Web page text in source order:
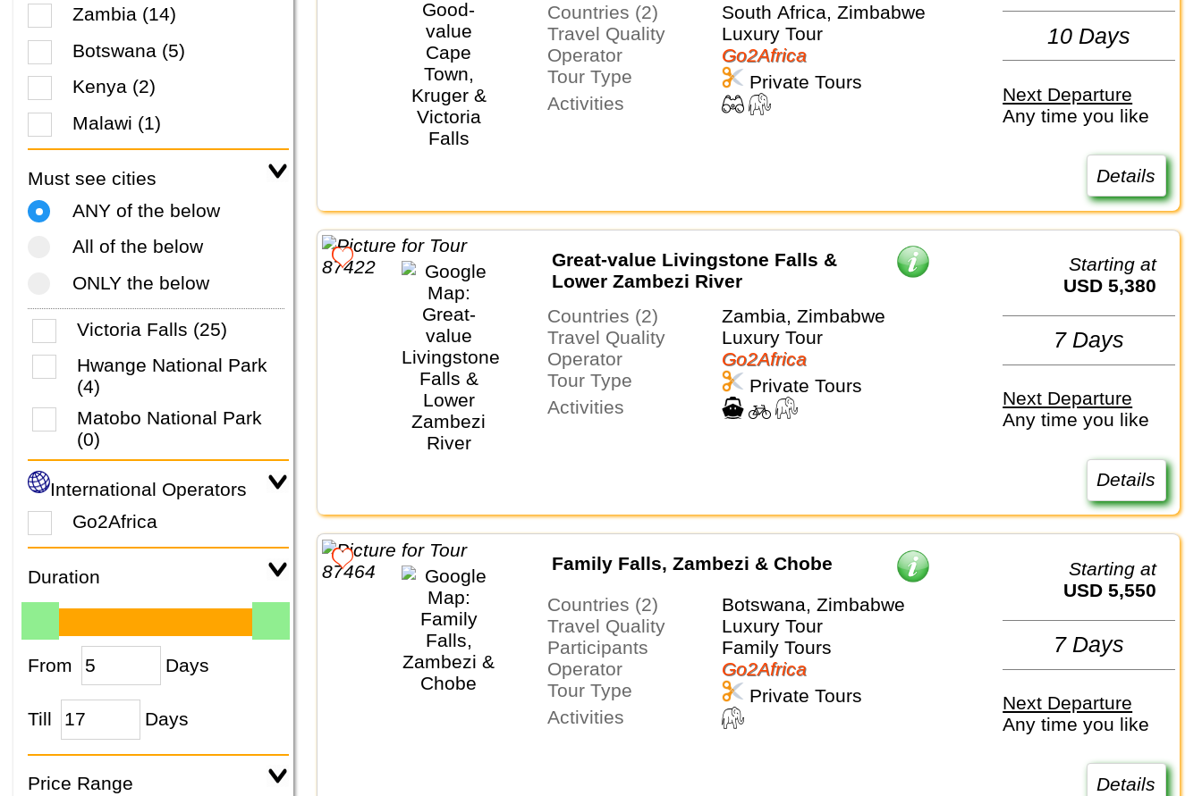
Zambia (14)
Botswana (5)
Kenya (2)
Malawi (1)
Must see cities
ANY of the below
All of the below
ONLY the below
Victoria Falls (25)
Hwange National Park
(4)
Matobo National Park
(0)
International Operators
Go2Africa
Duration
From Days
Till Days
Price Range
Countries (2)
South Africa, Zimbabwe
Travel Quality
Luxury Tour
Operator
Go2Africa
Tour Type
Private Tours
Activities
10 Days
Next Departure
Any time you like
Details
Great-value Livingstone Falls &
Lower Zambezi River
Countries (2)
Zambia, Zimbabwe
Travel Quality
Luxury Tour
Operator
Go2Africa
Tour Type
Private Tours
Activities
Starting at
USD 5,380
7 Days
Next Departure
Any time you like
Details
Family Falls, Zambezi & Chobe
Countries (2)
Botswana, Zimbabwe
Travel Quality
Luxury Tour
Participants
Family Tours
Operator
Go2Africa
Tour Type
Private Tours
Activities
Starting at
USD 5,550
7 Days
Next Departure
Any time you like
Details